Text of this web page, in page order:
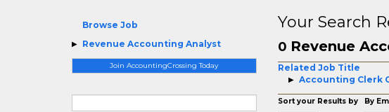
Browse Job
Revenue Accounting Analyst
Join AccountingCrossing Today
Your Search
0 Revenue
Related Job Title
Accounting Clerk
Sort your Results by By